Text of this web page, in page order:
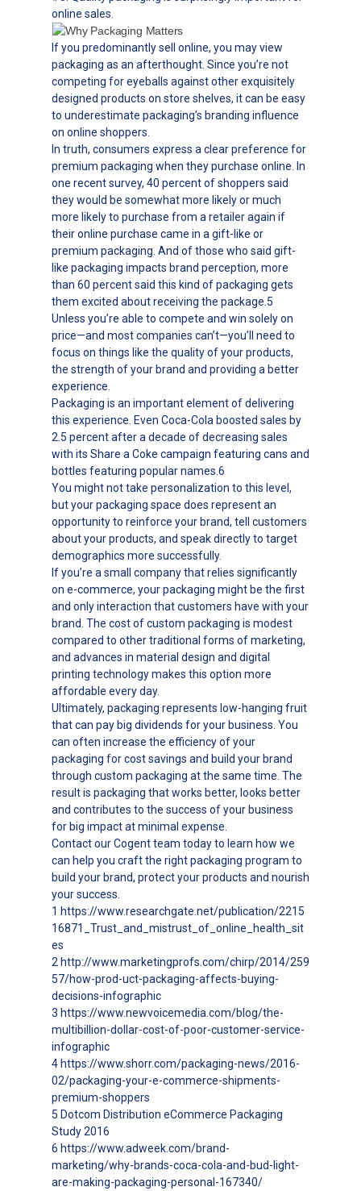
online sales.
If you predominantly sell online, you may view
packaging as an afterthought. Since you’re not
competing for eyeballs against other exquisitely
designed products on store shelves, it can be easy
to underestimate packaging’s branding influence
on online shoppers.
In truth, consumers express a clear preference for
premium packaging when they purchase online. In
one recent survey, 40 percent of shoppers said
they would be somewhat more likely or much
more likely to purchase from a retailer again if
their online purchase came in a gift-like or
premium packaging. And of those who said gift-
like packaging impacts brand perception, more
than 60 percent said this kind of packaging gets
them excited about receiving the package.5
Unless you’re able to compete and win solely on
price—and most companies can’t—you’ll need to
focus on things like the quality of your products,
the strength of your brand and providing a better
experience.
Packaging is an important element of delivering
this experience. Even Coca-Cola boosted sales by
2.5 percent after a decade of decreasing sales
with its Share a Coke campaign featuring cans and
bottles featuring popular names.6
You might not take personalization to this level,
but your packaging space does represent an
opportunity to reinforce your brand, tell customers
about your products, and speak directly to target
demographics more successfully.
If you’re a small company that relies significantly
on e-commerce, your packaging might be the first
and only interaction that customers have with your
brand. The cost of custom packaging is modest
compared to other traditional forms of marketing,
and advances in material design and digital
printing technology makes this option more
affordable every day.
Ultimately, packaging represents low-hanging fruit
that can pay big dividends for your business. You
can often increase the efficiency of your
packaging for cost savings and build your brand
through custom packaging at the same time. The
result is packaging that works better, looks better
and contributes to the success of your business
for big impact at minimal expense.
Contact our Cogent team today to learn how we
can help you craft the right packaging program to
build your brand, protect your products and nourish
your success.
1 https://www.researchgate.net/publication/2215
16871_Trust_and_mistrust_of_online_health_sit
es
2 http://www.marketingprofs.com/chirp/2014/259
57/how-prod-uct-packaging-affects-buying-
decisions-infographic
3 https://www.newvoicemedia.com/blog/the-
multibillion-dollar-cost-of-poor-customer-service-
infographic
4 https://www.shorr.com/packaging-news/2016-
02/packaging-your-e-commerce-shipments-
premium-shoppers
5 Dotcom Distribution eCommerce Packaging
Study 2016
6 https://www.adweek.com/brand-
marketing/why-brands-coca-cola-and-bud-light-
are-making-packaging-personal-167340/